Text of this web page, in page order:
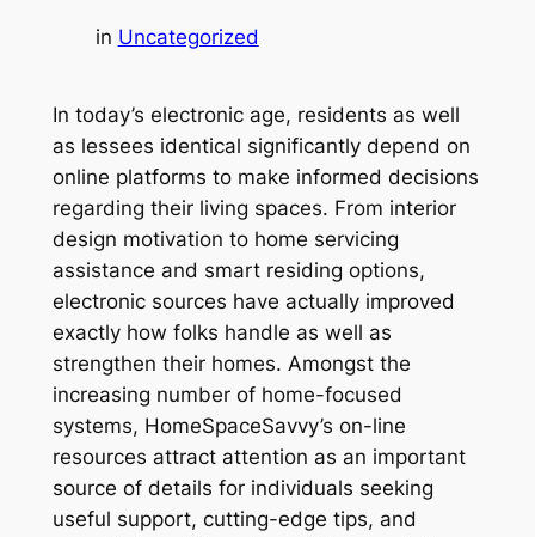
in Uncategorized
In today’s electronic age, residents as well
as lessees identical significantly depend on
online platforms to make informed decisions
regarding their living spaces. From interior
design motivation to home servicing
assistance and smart residing options,
electronic sources have actually improved
exactly how folks handle as well as
strengthen their homes. Amongst the
increasing number of home-focused
systems, HomeSpaceSavvy’s on-line
resources attract attention as an important
source of details for individuals seeking
useful support, cutting-edge tips, and